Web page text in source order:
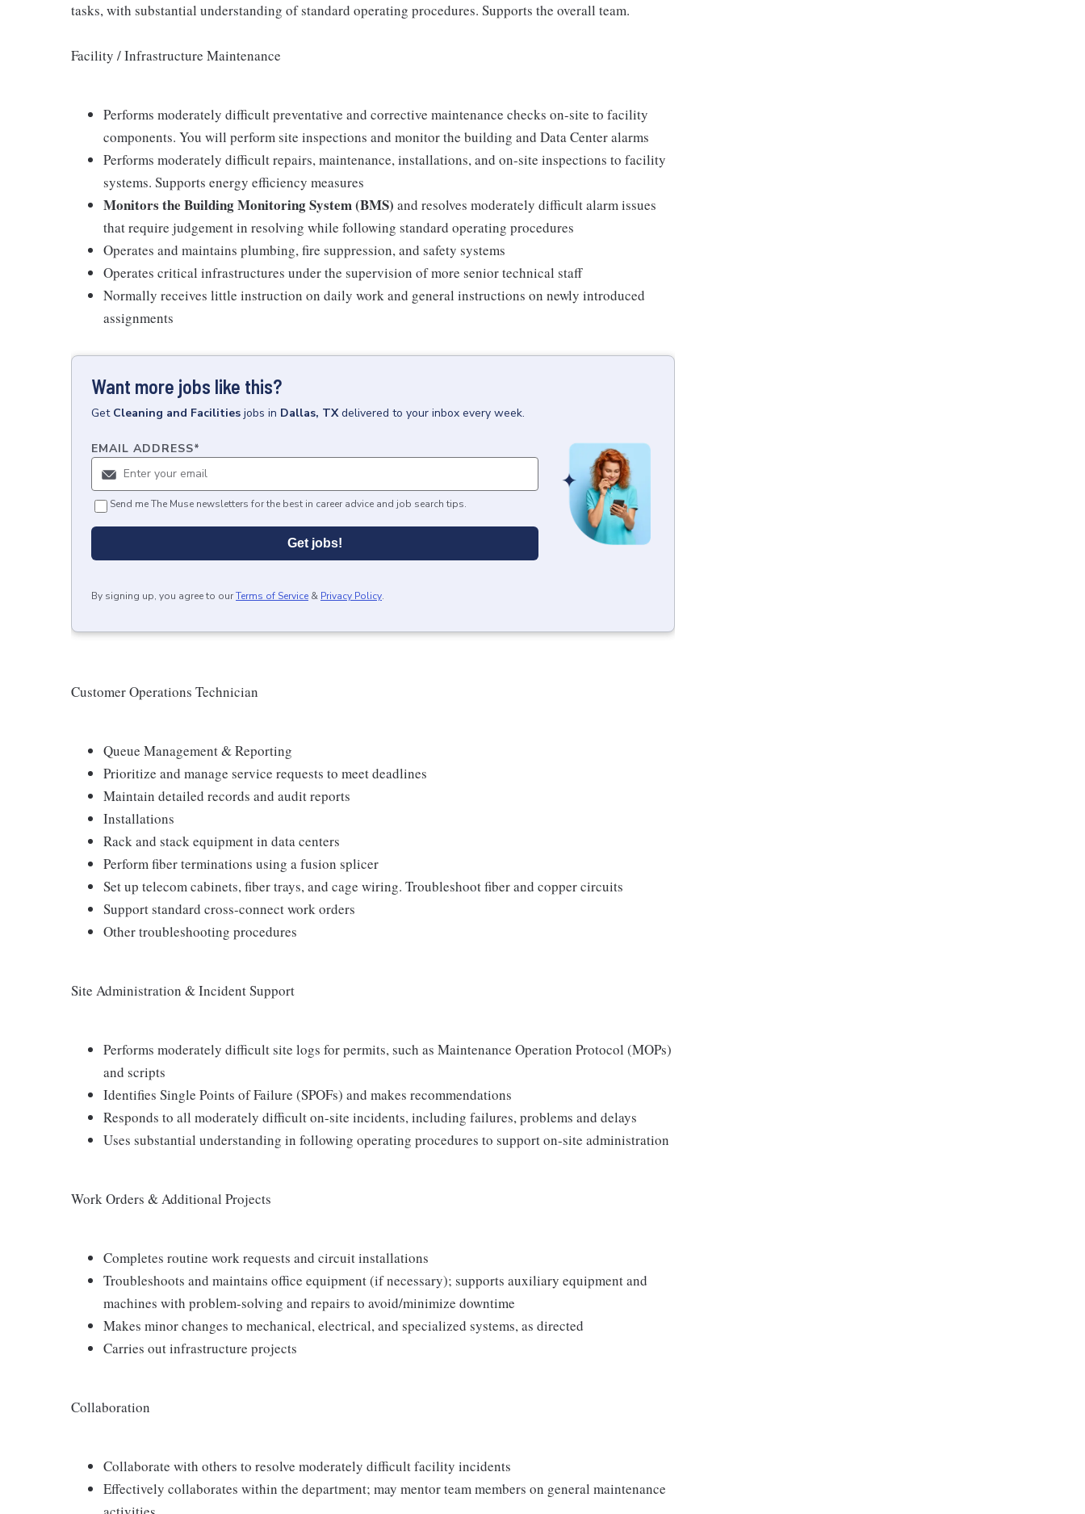
tasks, with substantial understanding of standard operating procedures. Supports the overall team.
Facility / Infrastructure Maintenance
Performs moderately difficult preventative and corrective maintenance checks on-site to facility
components. You will perform site inspections and monitor the building and Data Center alarms
Performs moderately difficult repairs, maintenance, installations, and on-site inspections to facility
systems. Supports energy efficiency measures
Monitors the Building Monitoring System (BMS) and resolves moderately difficult alarm issues
that require judgement in resolving while following standard operating procedures
Operates and maintains plumbing, fire suppression, and safety systems
Operates critical infrastructures under the supervision of more senior technical staff
Normally receives little instruction on daily work and general instructions on newly introduced
assignments
Want more jobs like this?
Get Cleaning and Facilities jobs in Dallas, TX delivered to your inbox every week.
EMAIL ADDRESS*
Send me The Muse newsletters for the best in career advice and job search tips.
Get jobs!
By signing up, you agree to ourTerms of Service & Privacy Policy.
Customer Operations Technician
Queue Management & Reporting
Prioritize and manage service requests to meet deadlines
Maintain detailed records and audit reports
Installations
Rack and stack equipment in data centers
Perform fiber terminations using a fusion splicer
Set up telecom cabinets, fiber trays, and cage wiring. Troubleshoot fiber and copper circuits
Support standard cross-connect work orders
Other troubleshooting procedures
Site Administration & Incident Support
Performs moderately difficult site logs for permits, such as Maintenance Operation Protocol (MOPs)
and scripts
Identifies Single Points of Failure (SPOFs) and makes recommendations
Responds to all moderately difficult on-site incidents, including failures, problems and delays
Uses substantial understanding in following operating procedures to support on-site administration
Work Orders & Additional Projects
Completes routine work requests and circuit installations
Troubleshoots and maintains office equipment (if necessary); supports auxiliary equipment and
machines with problem-solving and repairs to avoid/minimize downtime
Makes minor changes to mechanical, electrical, and specialized systems, as directed
Carries out infrastructure projects
Collaboration
Collaborate with others to resolve moderately difficult facility incidents
Effectively collaborates within the department; may mentor team members on general maintenance